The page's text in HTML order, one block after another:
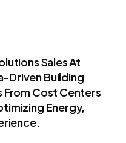
Sales At
Driven Building
From Cost Centers
Energy,